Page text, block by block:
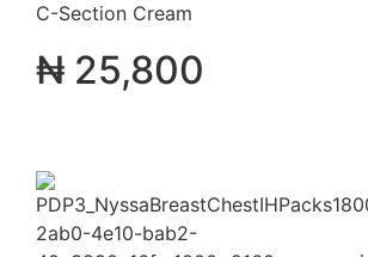
C-Section Cream
₦ 25,800